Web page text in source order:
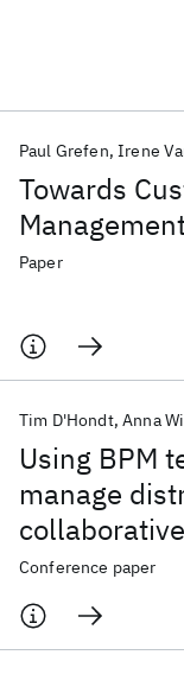
Towards
Paul Grefen Irene
Paper
Using BPM
manage
scenarios
Tim D'Hondt Anna
Conference paper
Popular topics
AI Hardware